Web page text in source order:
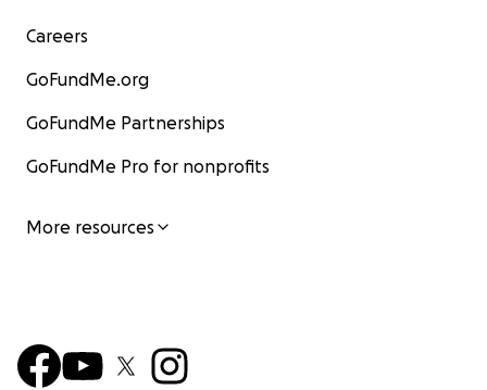
Careers
GoFundMe.org
GoFundMe Partnerships
GoFundMe Pro for nonprofits
More resources